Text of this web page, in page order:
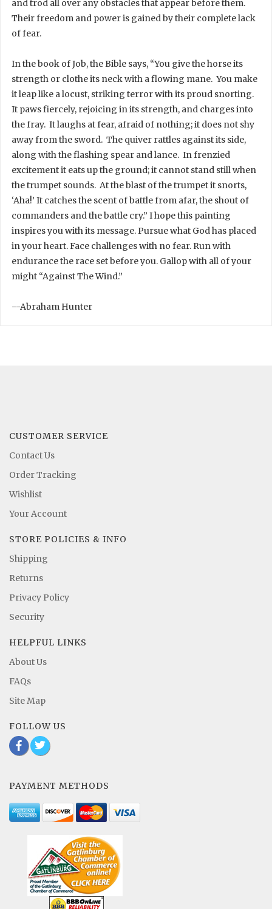
and trod all over any obstacles that appear before them.
Their freedom and power is gained by their complete lack
of fear.
In the book of Job, the Bible says, “You give the horse its
strength or clothe its neck with a flowing mane. You make
it leap like a locust, striking terror with its proud snorting.
It paws fiercely, rejoicing in its strength, and charges into
the fray. It laughs at fear, afraid of nothing; it does not shy
away from the sword. The quiver rattles against its side,
along with the flashing spear and lance. In frenzied
excitement it eats up the ground; it cannot stand still when
the trumpet sounds. At the blast of the trumpet it snorts,
‘Aha!’ It catches the scent of battle from afar, the shout of
commanders and the battle cry.” I hope this painting
inspires you with its message. Pursue what God has placed
in your heart. Face challenges with no fear. Run with
endurance the race set before you. Gallop with all of your
might “Against The Wind.”
--Abraham Hunter
CUSTOMER SERVICE
Contact Us
Order Tracking
Wishlist
Your Account
STORE POLICIES & INFO
Shipping
Returns
Privacy Policy
Security
HELPFUL LINKS
About Us
FAQs
Site Map
FOLLOW US
b
a
PAYMENT METHODS